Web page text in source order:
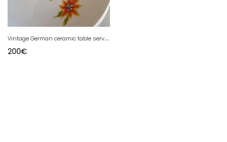
V
intage German ceramic table service
200€